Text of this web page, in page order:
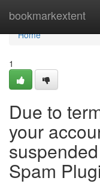
bookmarkextent
Home
Home
1
Due to
your
Spam